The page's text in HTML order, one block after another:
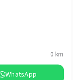
0 km
WhatsApp